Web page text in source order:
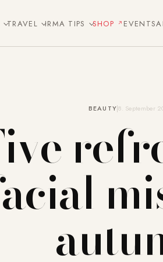
TRAVEL IRMA TIPS SHOP EVENTS
BEAUTY8. September